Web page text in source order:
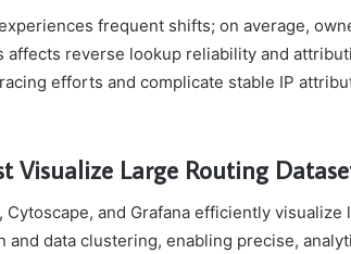
frequent shifts; on average,
affects reverse lookup reliability and
efforts and complicate stable IP
Visualize Large Routing
Cytoscape, and Grafana efficiently
and data clustering, enabling precise,